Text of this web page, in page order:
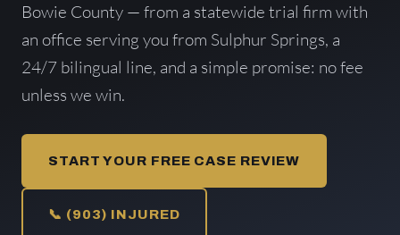
Bowie County — from a statewide trial firm with
an office serving you from Sulphur Springs, a
24/7 bilingual line, and a simple promise: no fee
unless we win.
START YOUR FREE CASE REVIEW
📞 (903) INJURED